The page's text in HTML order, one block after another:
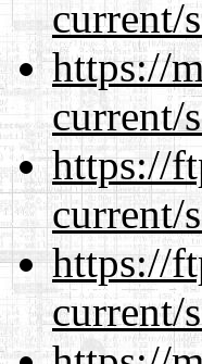
current/
https://
current/
https://
current/
https://
current/